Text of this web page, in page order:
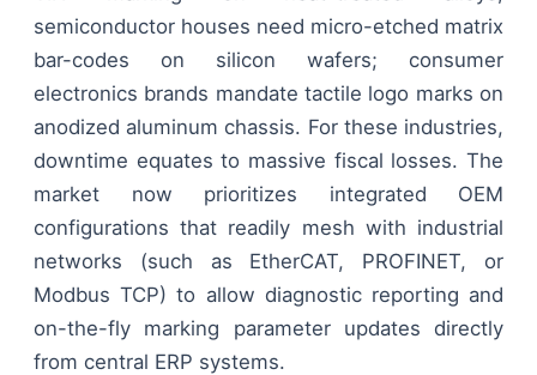
semiconductor houses need micro-etched matrix
bar-codes on silicon wafers; consumer
electronics brands mandate tactile logo marks on
anodized aluminum chassis. For these industries,
downtime equates to massive fiscal losses. The
market now prioritizes integrated OEM
configurations that readily mesh with industrial
networks (such as EtherCAT, PROFINET, or
Modbus TCP) to allow diagnostic reporting and
on-the-fly marking parameter updates directly
from central ERP systems.